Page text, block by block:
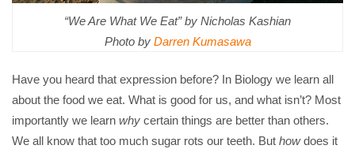
“We Are What We Eat” by Nicholas Kashian
Photo by Darren Kumasawa
Have you heard that expression before? In Biology we learn all
about the food we eat. What is good for us, and what isn’t? Most
importantly we learn why certain things are better than others.
We all know that too much sugar rots our teeth. But howdoes it